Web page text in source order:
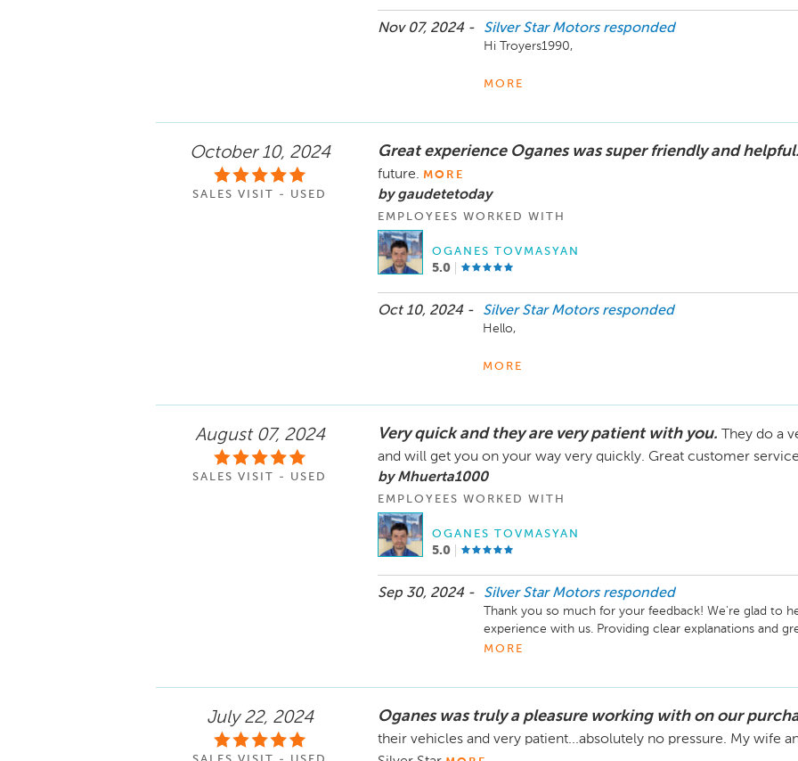
Nov 07, 2024 - Silver Star Motors responded
Hi Troyers1990,
Thank you so much for your kind words! We’re thrilled
you for choosing Silver Star Motors!
Best wishes,
MORE
October 10, 2024
SALES VISIT - USED
Great experience Oganes was super friendly and helpful.
future. MORE
by gaudetetoday
EMPLOYEES WORKED WITH
OGANES TOVMASYAN
5.0
Oct 10, 2024 - Silver Star Motors responded
Hello,
Thank you so much for your feedback! We’re
If you need anything or have any questions, don’t
Silver Star Motors!
Best regards,
MORE
August 07, 2024
SALES VISIT - USED
Very quick and they are very patient with you.
They do a
and will get you on your way very quickly. Great customer
by Mhuerta1000
EMPLOYEES WORKED WITH
OGANES TOVMASYAN
5.0
Sep 30, 2024 - Silver Star Motors responded
Thank you so much for your feedback! We're glad to
experience with us. Providing clear explanations and
appreciate your kind words and look forward to serving
MORE
July 22, 2024 Oganes was truly a pleasure working with on our
their vehicles and very patient...absolutely no pressure. My wife